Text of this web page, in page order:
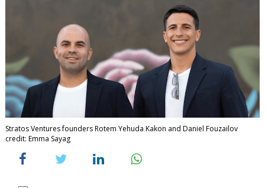
Stratos Ventures founders Rotem Yehuda Kakon and Daniel Fouzailov
credit: Emma Sayag